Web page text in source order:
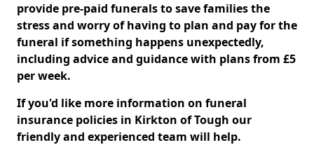
provide pre-paid funerals to save families the
stress and worry of having to plan and pay for the
funeral if something happens unexpectedly,
including advice and guidance with plans from £5
per week.
If you'd like more information on funeral
insurance policies in Kirkton of Tough our
friendly and experienced team will help.